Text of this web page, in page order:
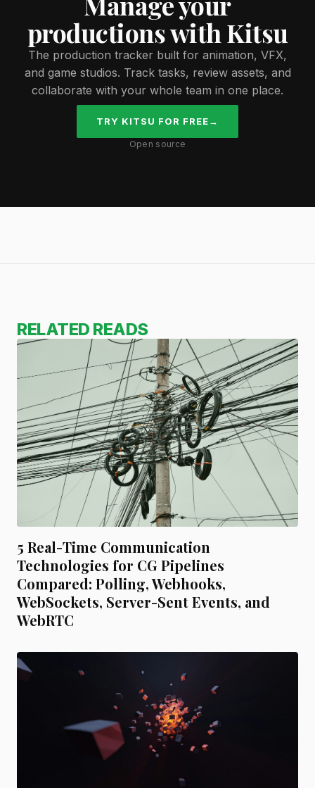
productions with Kitsu
The production tracker built for animation, VFX,
and game studios. Track tasks, review assets, and
collaborate with your whole team in one place.
TRY KITSU FOR FREE→
Open source
RELATED READS
5 Real-Time Communication
Technologies for CG Pipelines
Compared: Polling, Webhooks,
WebSockets, Server-Sent Events, and
WebRTC